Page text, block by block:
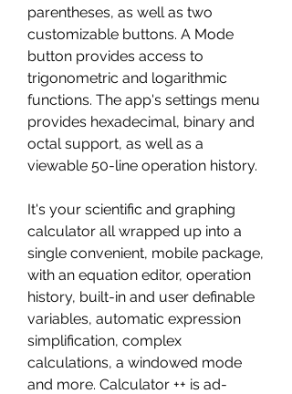
parentheses, as well as two
customizable buttons. A Mode
button provides access to
trigonometric and logarithmic
functions. The app's settings menu
provides hexadecimal, binary and
octal support, as well as a
viewable 50-line operation history.
It's your scientific and graphing
calculator all wrapped up into a
single convenient, mobile package,
with an equation editor, operation
history, built-in and user definable
variables, automatic expression
simplification, complex
calculations, a windowed mode
and more. Calculator ++ is ad-